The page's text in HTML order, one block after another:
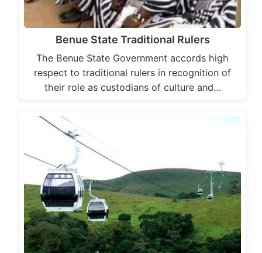
Benue State Traditional Rulers
The Benue State Government accords high
respect to traditional rulers in recognition of
their role as custodians of culture and…